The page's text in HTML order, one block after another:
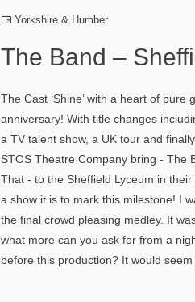
Yorkshire & Humber
The Band –
The Cast ‘Shine’ with a heart of
anniversary! With title changes
a TV talent show, a UK tour and
STOS Theatre Company bring - The
That - to the Sheffield Lyceum in
a show it is to mark this milestone! I
the final crowd pleasing medley. It
what more can you ask for from a
before this production? It would seem